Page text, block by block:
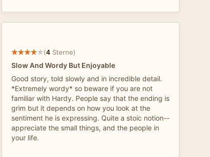
(4 Sterne)
Slow And Wordy But Enjoyable
Good story, told slowly and in incredible detail.
*Extremely wordy* so beware if you are not
familiar with Hardy. People say that the ending is
grim but it depends on how you look at the
sentiment he is expressing. Quite a stoic notion--
appreciate the small things, and the people in
your life.